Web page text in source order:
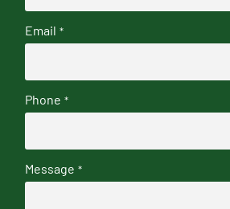
Email *
Phone *
Message *